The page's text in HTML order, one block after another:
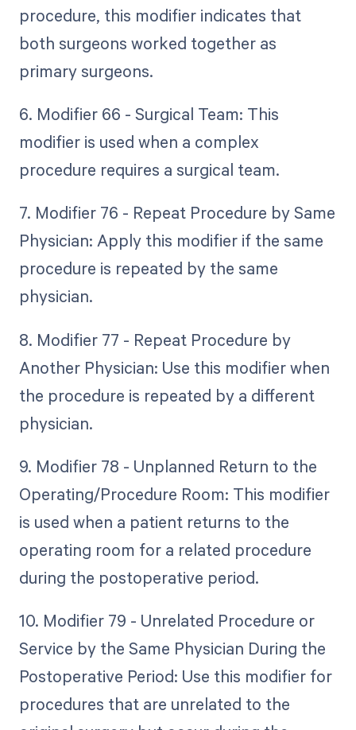
procedure, this modifier indicates that
both surgeons worked together as
primary surgeons.
6. Modifier 66 - Surgical Team: This
modifier is used when a complex
procedure requires a surgical team.
7. Modifier 76 - Repeat Procedure by Same
Physician: Apply this modifier if the same
procedure is repeated by the same
physician.
8. Modifier 77 - Repeat Procedure by
Another Physician: Use this modifier when
the procedure is repeated by a different
physician.
9. Modifier 78 - Unplanned Return to the
Operating/Procedure Room: This modifier
is used when a patient returns to the
operating room for a related procedure
during the postoperative period.
10. Modifier 79 - Unrelated Procedure or
Service by the Same Physician During the
Postoperative Period: Use this modifier for
procedures that are unrelated to the